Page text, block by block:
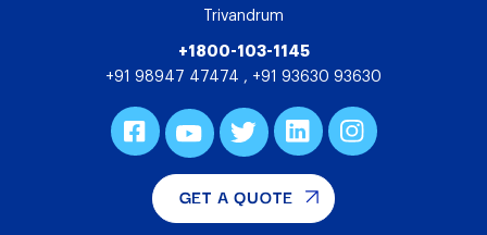
Trivandrum
+1800-103-1145
+91 98947 47474 , +91 93630 93630
GET A QUOTE